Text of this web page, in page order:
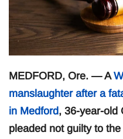
MEDFORD, Ore. — A
manslaughter after a
in Medford, 36-year-old
pleaded not guilty to